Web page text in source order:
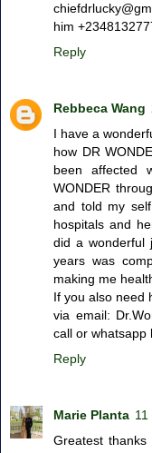
him
Reply
Rebbeca Wang
I have a
how DR
been affected
WONDER
and told my
hospitals and
did a wonderful
years was
making me
If you also need
via email:
call or whatsapp
Reply
Marie Planta
Greatest